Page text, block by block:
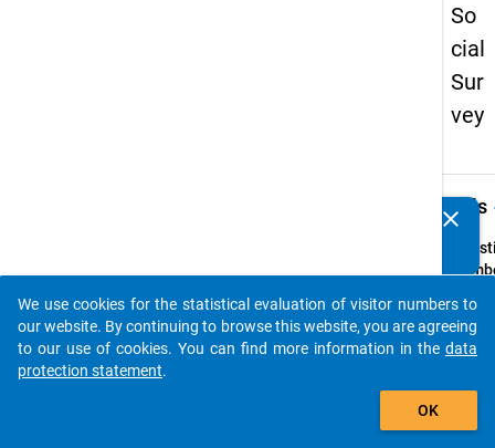
So
cial
Sur
vey
Details
Text:
clear
auto_stories
add_shopping_cart
We use cookies for the statistical evaluation of visitor numbers to
our website. By continuing to browse this website, you are agreeing
to our use of cookies. You can find more information in the data
protection statement.
OK